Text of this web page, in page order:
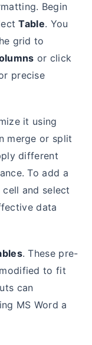
Begin
Table. You
grid to
or click
precise
it using
merge or split
different
To add a
and select
data
. These pre-
to fit
can
MS Word a